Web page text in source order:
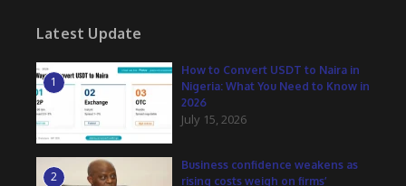
Latest Update
1
How to Convert USDT to Naira in
Nigeria: What You Need to Know in
2026
July 15, 2026
2
Business confidence weakens as
rising costs weigh on firms’